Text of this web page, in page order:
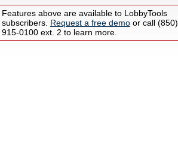
Features above are available to LobbyTools
subscribers. Request a free demo or call (850)
915-0100 ext. 2 to learn more.